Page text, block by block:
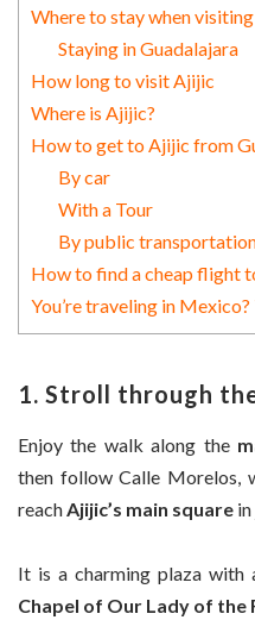
Where to stay when
Staying in Guadalajara
How long to visit Ajijic
Where is Ajijic?
How to get to Ajijic from
By car
With a Tour
By public
How to find a cheap flight
You’re traveling in
1. Stroll through
Enjoy the walk along the
then follow Calle Morelos,
reachAjijic’s main square
It is a charming plaza with
Chapel of Our Lady of the